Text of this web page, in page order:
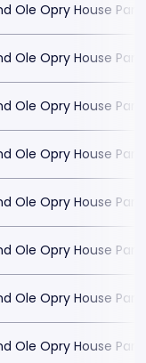
Ole Opry House
Ole Opry House
Ole Opry House
Ole Opry House
Ole Opry House
Ole Opry House
Ole Opry House
Ole Opry House